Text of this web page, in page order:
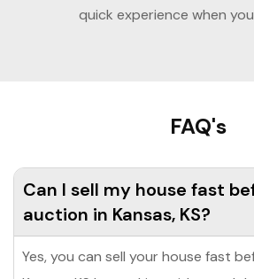
quick experience when
FAQ's
Can I sell my house fast
auction in Kansas, KS?
Yes, you can sell your house fast